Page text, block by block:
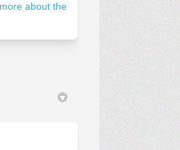
about the